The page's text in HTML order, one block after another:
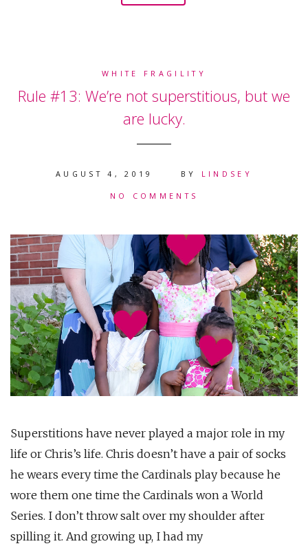
WHITE FRAGILITY
Rule #13: We’re not superstitious, but we
are lucky.
AUGUST 4, 2019 BY LINDSEY
NO COMMENTS
Superstitions have never played a major role in my
life or Chris’s life. Chris doesn’t have a pair of socks
he wears every time the Cardinals play because he
wore them one time the Cardinals won a World
Series. I don’t throw salt over my shoulder after
spilling it. And growing up, I had my